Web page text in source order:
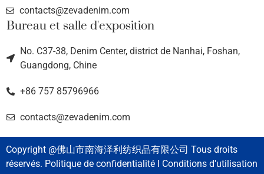
contacts@zevadenim.com
Bureau et salle d'exposition
No. C37-38, Denim Center, district de Nanhai, Foshan,
Guangdong, Chine
+86 757 85796966
contacts@zevadenim.com
Copyright @佛山市南海泽利纺织品有限公司 Tous droits
réservés. Politique de confidentialité l Conditions d'utilisation